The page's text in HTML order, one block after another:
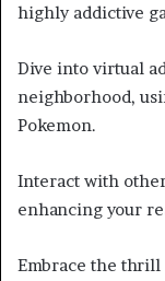
highly addictive
Dive into virtual
neighborhood,
Pokemon.
Interact with other
enhancing your
Embrace the